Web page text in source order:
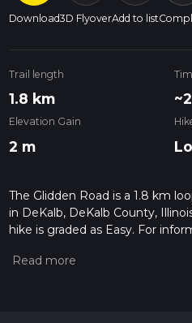
Download3D FlyoverAdd to list
Trail length
1.8 km
Elevation Gain
2 m
The Glidden Road is a 1.8 km
in DeKalb, DeKalb County,
hike is graded as Easy. For
hiiker. Also, check our latest